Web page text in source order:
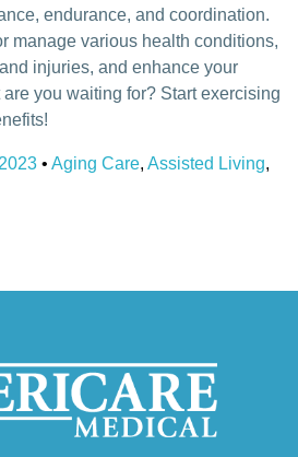
endurance, and coordination.
manage various health conditions,
injuries, and enhance your
you waiting for? Start exercising
• Aging Care, Assisted Living,